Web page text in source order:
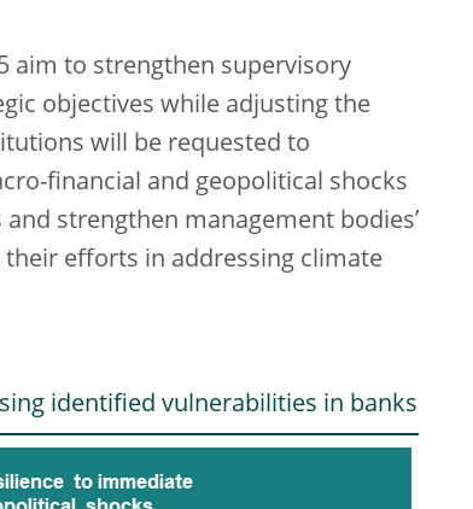
aim to strengthen supervisory
objectives while adjusting the
will be requested to
financial and geopolitical shocks
strengthen management bodies’
efforts in addressing climate
identified vulnerabilities in banks